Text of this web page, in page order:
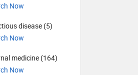
Now
disease (5)
Now
medicine (164)
Now